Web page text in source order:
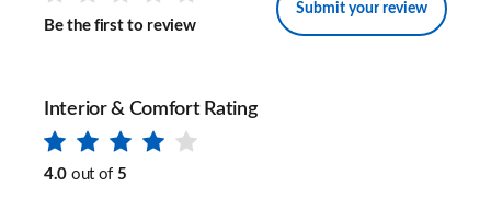
Be the first to review
Submit your review
Interior & Comfort Rating
4.0 out of 5